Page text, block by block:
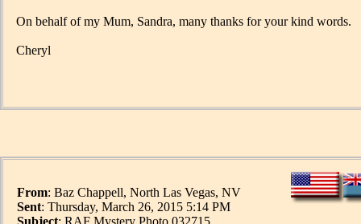
On behalf of my Mum, Sandra, many thanks for your kind words.
Cheryl
From: Baz Chappell, North Las Vegas, NV
Sent: Thursday, March 26, 2015 5:14 PM
Subject: RAF Mystery Photo 032715